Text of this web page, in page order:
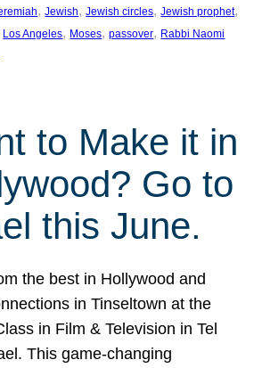
, Jewish, Jewish circles, Jewish prophet
Los Angeles, Moses, passover, Rabbi Naomi
to Make it in
Go to
this June.
the best in Hollywood and
in Tinseltown at the
in Film & Television in Tel
This game-changing